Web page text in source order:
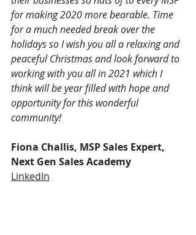
for making 2020 more bearable. Time
for a much needed break over the
holidays so I wish you all a relaxing and
peaceful Christmas and look forward to
working with you all in 2021 which I
think will be year filled with hope and
opportunity for this wonderful
community!
Fiona Challis, MSP Sales Expert,
Next Gen Sales Academy
LinkedIn